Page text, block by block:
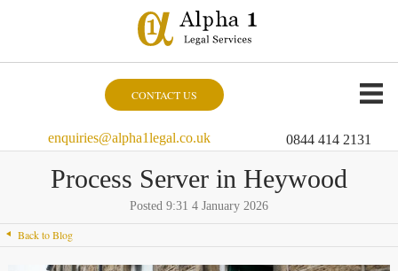
CONTACT US
enquiries@alpha1legal.co.uk 0844 414 2131
Process Server in Heywood
Posted 9:31 4 January 2026
Back to Blog